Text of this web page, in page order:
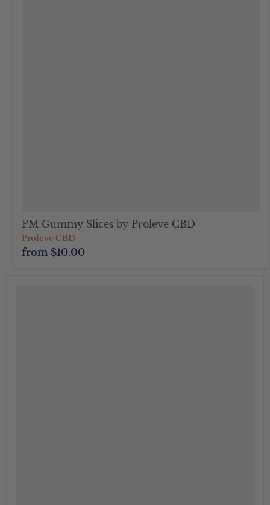
PM Gummy Slices by Proleve CBD
Proleve CBD
from $10.00